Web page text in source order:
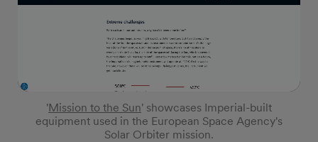
'Mission to the Sun' showcases Imperial-built
equipment used in the European Space Agency's
Solar Orbiter mission.